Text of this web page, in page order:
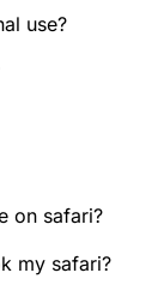
use?
on safari?
my safari?